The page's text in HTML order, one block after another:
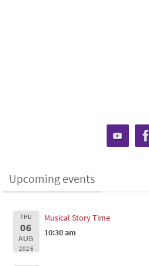
Upcoming events
THU
06
AUG
2026
Musical Story Time
10:30 am